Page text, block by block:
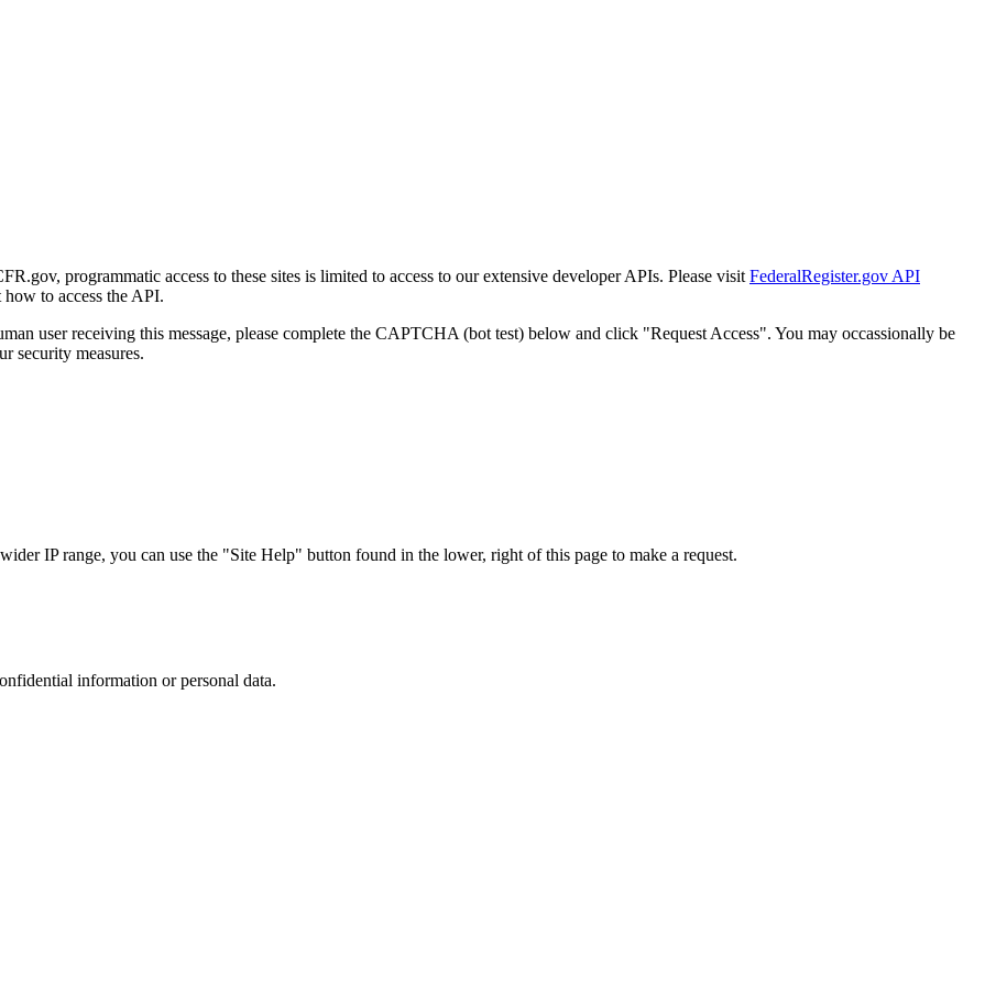
programmatic access to these sites is limited to access to our extensive developer APIs. Please visit FederalRegister.gov API
to access the API.
user receiving this message, please complete the CAPTCHA (bot test) below and click "Request Access". You may occassionally be
security measures.
IP range, you can use the "Site Help" button found in the lower, right of this page to make a request.
information or personal data.